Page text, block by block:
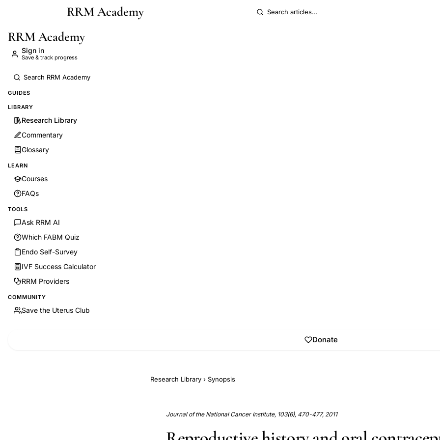
Skip to main contentRRM Academy
RRM Academy
Sign in
Save & track progress
GUIDES
LIBRARY
Research Library
Commentary
Glossary
LEARN
Courses
FAQs
TOOLS
Ask RRM AI
Which FABM Quiz
Endo Self-Survey
IVF Success Calculator
RRM Providers
COMMUNITY
Save the Uterus Club
Donate
Research Library › Synopsis
Journal of the National Cancer Institute, 103(6), 470-477, 2011